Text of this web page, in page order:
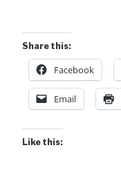
Share this:
Facebook
Email
Like this: